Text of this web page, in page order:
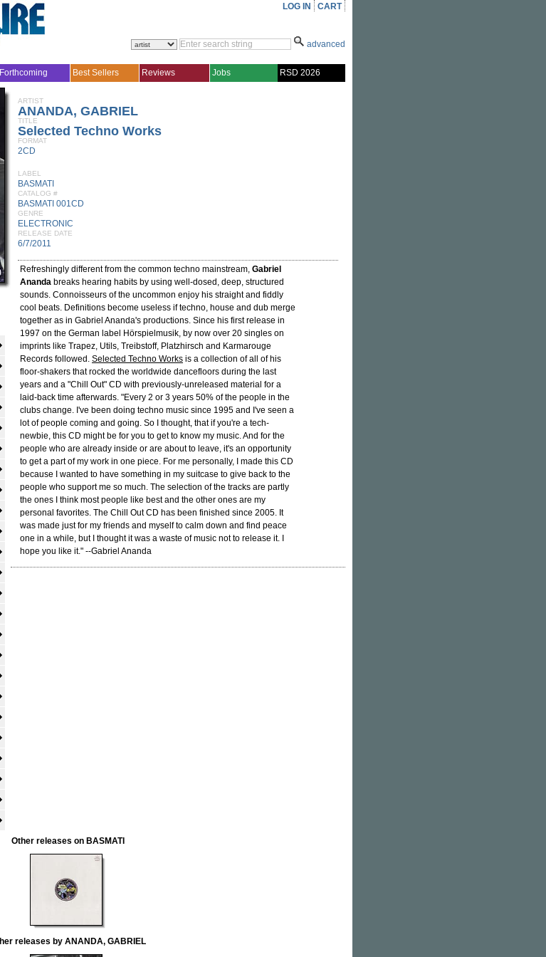
LOG IN CART
advanced
Forthcoming Best Sellers Reviews Jobs RSD 2026
ARTIST
ANANDA, GABRIEL
TITLE
Selected Techno Works
FORMAT
2CD
LABEL
BASMATI
CATALOG #
BASMATI 001CD
GENRE
ELECTRONIC
RELEASE DATE
6/7/2011
Refreshingly different from the common techno mainstream, Gabriel
Ananda breaks hearing habits by using well-dosed, deep, structured
sounds. Connoisseurs of the uncommon enjoy his straight and fiddly
cool beats. Definitions become useless if techno, house and dub merge
together as in Gabriel Ananda's productions. Since his first release in
1997 on the German label Hörspielmusik, by now over 20 singles on
imprints like Trapez, Utils, Treibstoff, Platzhirsch and Karmarouge
Records followed. Selected Techno Works is a collection of all of his
floor-shakers that rocked the worldwide dancefloors during the last
years and a "Chill Out" CD with previously-unreleased material for a
laid-back time afterwards. "Every 2 or 3 years 50% of the people in the
clubs change. I've been doing techno music since 1995 and I've seen a
lot of people coming and going. So I thought, that if you're a tech-
newbie, this CD might be for you to get to know my music. And for the
people who are already inside or are about to leave, it's an opportunity
to get a part of my work in one piece. For me personally, I made this CD
because I wanted to have something in my suitcase to give back to the
people who support me so much. The selection of the tracks are partly
the ones I think most people like best and the other ones are my
personal favorites. The Chill Out CD has been finished since 2005. It
was made just for my friends and myself to calm down and find peace
one in a while, but I thought it was a waste of music not to release it. I
hope you like it." --Gabriel Ananda
Other releases on BASMATI
releases by ANANDA, GABRIEL